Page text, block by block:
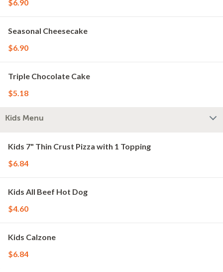
$6.90
Seasonal Cheesecake
$6.90
Triple Chocolate Cake
$5.18
Kids Menu
Kids 7" Thin Crust Pizza with 1 Topping
$6.84
Kids All Beef Hot Dog
$4.60
Kids Calzone
$6.84